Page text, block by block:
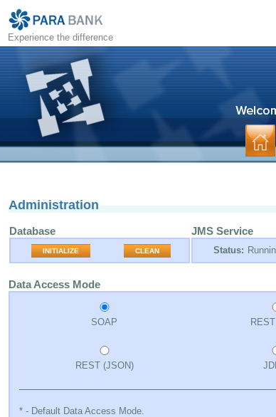
Experience the difference
Administration
Database
INITIALIZE CLEAN
JMS Service
Status:
Data Access Mode
SOAP
REST (JSON)
* - Default Data Access Mode.